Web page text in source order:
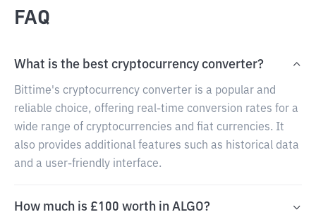
FAQ
What is the best cryptocurrency converter?
Bittime's cryptocurrency converter is a popular and
reliable choice, offering real-time conversion rates for a
wide range of cryptocurrencies and fiat currencies. It
also provides additional features such as historical data
and a user-friendly interface.
How much is £100 worth in ALGO?